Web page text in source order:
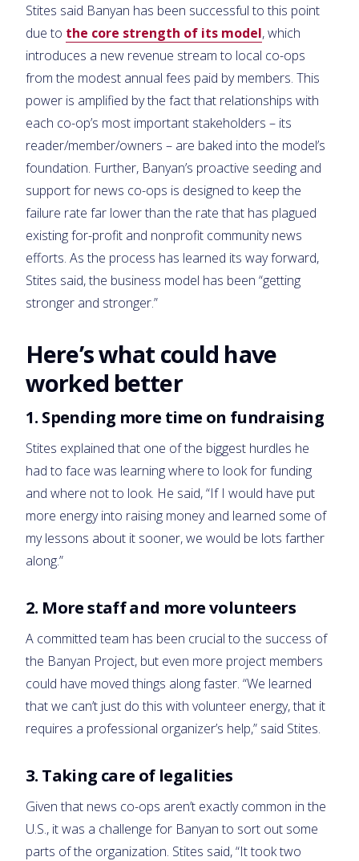
Stites said Banyan has been successful to this point
due to the core strength of its model, which
introduces a new revenue stream to local co-ops
from the modest annual fees paid by members. This
power is amplified by the fact that relationships with
each co-op’s most important stakeholders – its
reader/member/owners – are baked into the model’s
foundation. Further, Banyan’s proactive seeding and
support for news co-ops is designed to keep the
failure rate far lower than the rate that has plagued
existing for-profit and nonprofit community news
efforts. As the process has learned its way forward,
Stites said, the business model has been “getting
stronger and stronger.”
Here’s what could have
worked better
1. Spending more time on fundraising
Stites explained that one of the biggest hurdles he
had to face was learning where to look for funding
and where not to look. He said, “If I would have put
more energy into raising money and learned some of
my lessons about it sooner, we would be lots farther
along.”
2. More staff and more volunteers
A committed team has been crucial to the success of
the Banyan Project, but even more project members
could have moved things along faster. “We learned
that we can’t just do this with volunteer energy, that it
requires a professional organizer’s help,” said Stites.
3. Taking care of legalities
Given that news co-ops aren’t exactly common in the
U.S., it was a challenge for Banyan to sort out some
parts of the organization. Stites said, “It took two